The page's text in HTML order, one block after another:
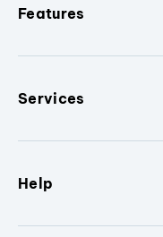
Features
Services
Help